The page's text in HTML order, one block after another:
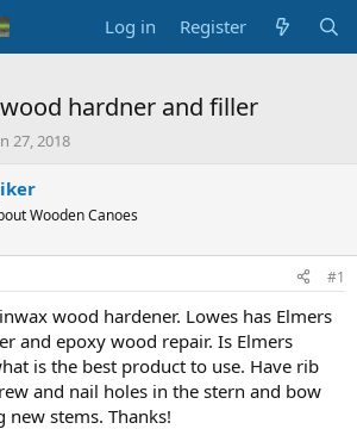
Log in Register
hardner and filler
27, 2018
Wooden Canoes
#1
wood hardener. Lowes has Elmers
and epoxy wood repair. Is Elmers
is the best product to use. Have rib
and nail holes in the stern and bow
new stems. Thanks!